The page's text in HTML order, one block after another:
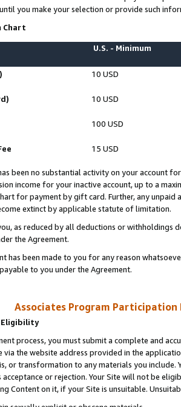
you make your selection or provide such
Chart
U.S. - Minimum
10 USD
10 USD
100 USD
15 USD
been no substantial activity on your account
income for your inactive account, up to a
for payment by gift card. Further, any
extinct by applicable statute of limitation.
as reduced by all deductions or
the Agreement.
has been made to you for any reason
to you under the Agreement.
Associates Program Participation
Eligibility
process, you must submit a complete and
via the website address provided in the
or transformation to any materials you
or rejection. Your Site will not be
Content on it, if your Site is unsuitable.